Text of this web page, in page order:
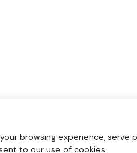
browsing experience,
to our use of cookies.